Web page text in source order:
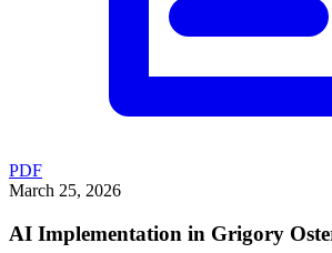
PDF
March 25, 2026
AI Implementation in Grigory